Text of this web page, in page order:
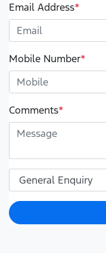
Email Address*
Mobile Number*
Comments*